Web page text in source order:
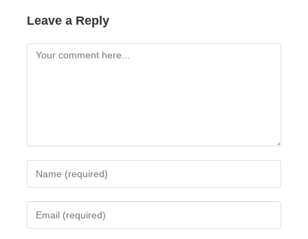
Leave a Reply
Comment
your
name
your